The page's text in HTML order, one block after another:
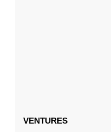
VENTURES